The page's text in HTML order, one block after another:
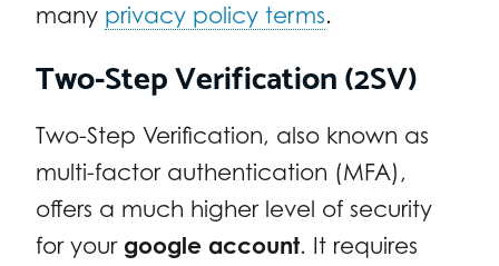
many privacy policy terms.
Two-Step Verification (2SV)
Two-Step Verification, also known as
multi-factor authentication (MFA),
offers a much higher level of security
for your google account. It requires